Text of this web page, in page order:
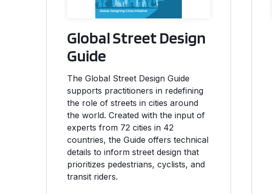
Global Street Design
Guide
The Global Street Design Guide
supports practitioners in redefining
the role of streets in cities around
the world. Created with the input of
experts from 72 cities in 42
countries, the Guide offers technical
details to inform street design that
prioritizes pedestrians, cyclists, and
transit riders.